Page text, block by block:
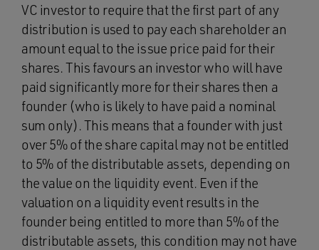
VC investor to require that the first part of any
distribution is used to pay each shareholder an
amount equal to the issue price paid for their
shares. This favours an investor who will have
paid significantly more for their shares then a
founder (who is likely to have paid a nominal
sum only). This means that a founder with just
over 5% of the share capital may not be entitled
to 5% of the distributable assets, depending on
the value on the liquidity event. Even if the
valuation on a liquidity event results in the
founder being entitled to more than 5% of the
distributable assets, this condition may not have